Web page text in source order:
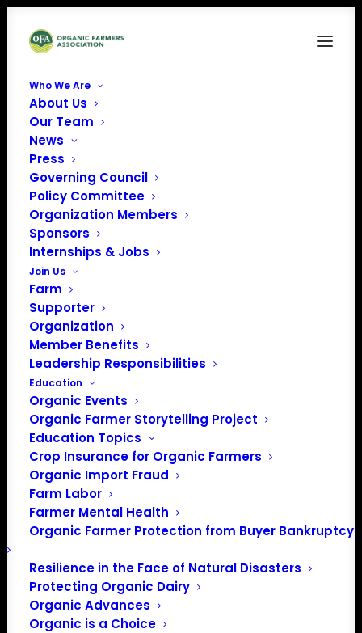
Who We Are
About Us
Our Team
News
Press
Governing Council
Policy Committee
Organization Members
Sponsors
Internships & Jobs
Join Us
Farm
Supporter
Organization
Member Benefits
Leadership Responsibilities
Education
Organic Events
Organic Farmer Storytelling Project
Education Topics
Crop Insurance for Organic Farmers
Organic Import Fraud
Farm Labor
Farmer Mental Health
Organic Farmer Protection from Buyer Bankruptcy
Resilience in the Face of Natural Disasters
Protecting Organic Dairy
Organic Advances
Organic is a Choice
Early Girl Farm
Get Directions
Events at this venue
NoticeThere were no results found.
Upcoming
Select
date.
Previous
Events
Today
Events
Subscribe to calendar